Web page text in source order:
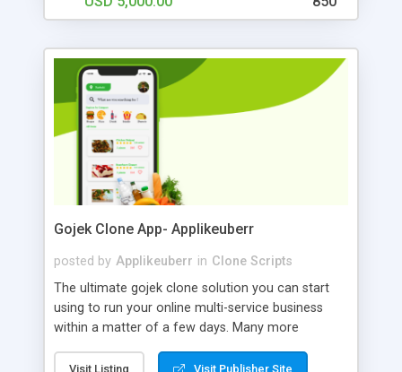
delivered medicines, and a web panel for
cost of this uber for pharmacy delivery app
solution is $5000 with basic features. Book a free
demo!
Gojek Clone App- Applikeuberr
posted by Applikeuberr in Clone Scripts
The ultimate gojek clone solution you can start
using to run your online multi-service business
within a matter of a few days. Many more
customize it according to your business and it will
Visit Listing Visit Publisher Site